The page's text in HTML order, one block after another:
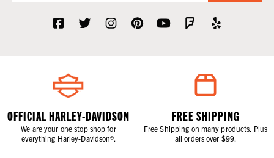
OFFICIAL HARLEY-DAVIDSON
We are your one stop shop for
everything Harley-Davidson®.
FREE SHIPPING
Free Shipping on many products. Plus
all orders over $99.